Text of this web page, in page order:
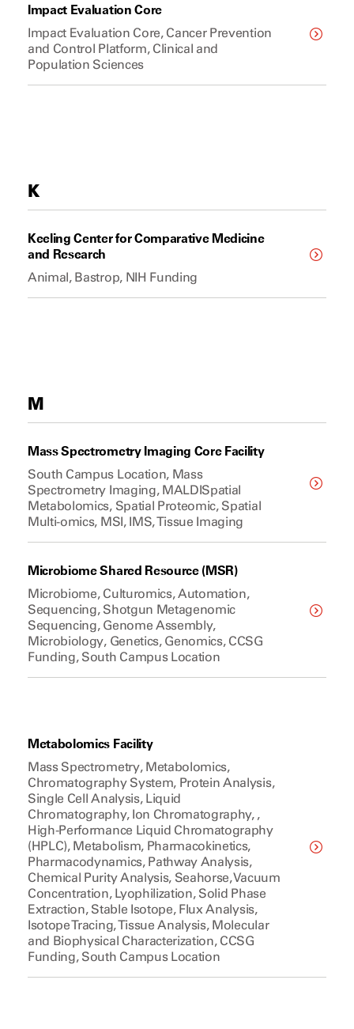
Impact Evaluation Core
Impact Evaluation Core, Cancer Prevention
and Control Platform, Clinical and
Population Sciences
K
Keeling Center for Comparative Medicine
and Research
Animal, Bastrop, NIH Funding
M
Mass Spectrometry Imaging Core Facility
South Campus Location, Mass
Spectrometry Imaging, MALDISpatial
Metabolomics, Spatial Proteomic, Spatial
Multi-omics, MSI, IMS, Tissue Imaging
Microbiome Shared Resource (MSR)
Microbiome, Culturomics, Automation,
Sequencing, Shotgun Metagenomic
Sequencing, Genome Assembly,
Microbiology, Genetics, Genomics, CCSG
Funding, South Campus Location
Metabolomics Facility
Mass Spectrometry, Metabolomics,
Chromatography System, Protein Analysis,
Single Cell Analysis, Liquid
Chromatography, Ion Chromatography, ,
High-Performance Liquid Chromatography
(HPLC), Metabolism, Pharmacokinetics,
Pharmacodynamics, Pathway Analysis,
Chemical Purity Analysis, Seahorse, Vacuum
Concentration, Lyophilization, Solid Phase
Extraction, Stable Isotope, Flux Analysis,
Isotope Tracing, Tissue Analysis, Molecular
and Biophysical Characterization, CCSG
Funding, South Campus Location